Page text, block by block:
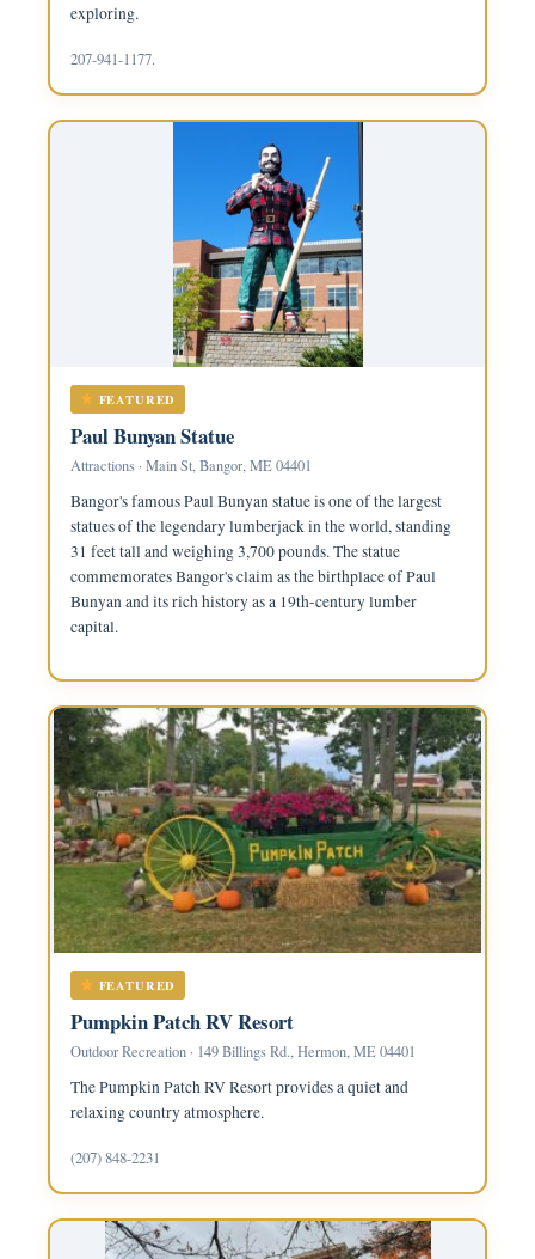
exploring.
207-941-1177.
FEATURED
Paul Bunyan Statue
Attractions · Main St, Bangor, ME 04401
Bangor's famous Paul Bunyan statue is one of the largest
statues of the legendary lumberjack in the world, standing
31 feet tall and weighing 3,700 pounds. The statue
commemorates Bangor's claim as the birthplace of Paul
Bunyan and its rich history as a 19th-century lumber
capital.
FEATURED
Pumpkin Patch RV Resort
Outdoor Recreation · 149 Billings Rd., Hermon, ME 04401
The Pumpkin Patch RV Resort provides a quiet and
relaxing country atmosphere.
(207) 848-2231